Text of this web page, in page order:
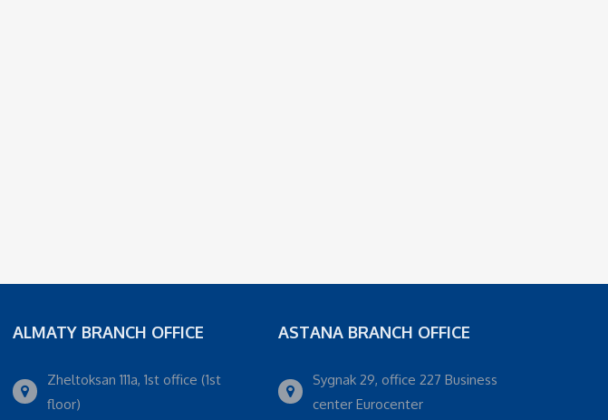
ALMATY BRANCH OFFICE
Zheltoksan 111a, 1st office (1st
floor)
ASTANA BRANCH OFFICE
Sygnak 29, office 227 Business
center Eurocenter